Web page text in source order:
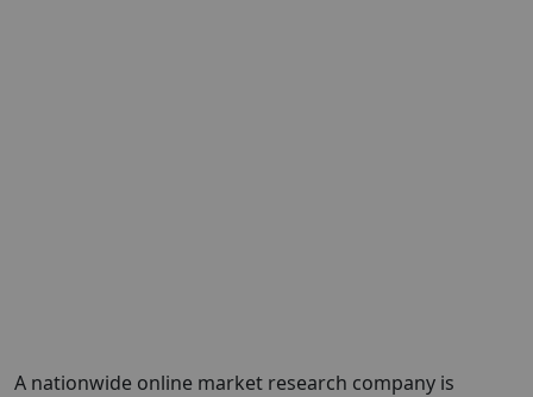
A nationwide online market research company is